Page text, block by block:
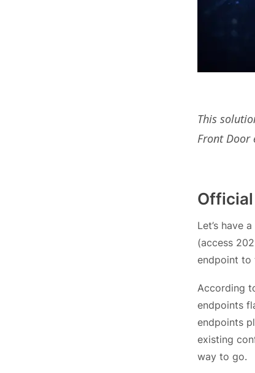
This
Front Door
Let’s have
(access
endpoint to
According
endpoints
endpoints
existing
way to go.